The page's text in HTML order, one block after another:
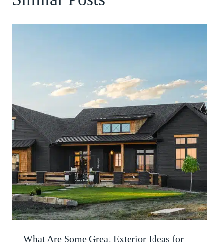
What Are Some Great Exterior Ideas for